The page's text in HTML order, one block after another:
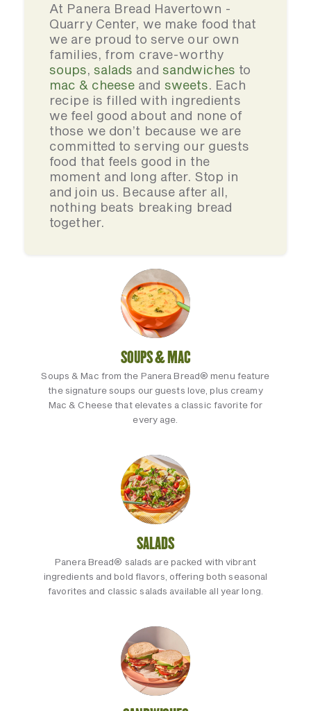
At Panera Bread Havertown -
Quarry Center, we make food that
we are proud to serve our own
families, from crave-worthy
soups,salads and sandwiches to
mac & cheese and sweets. Each
recipe is filled with ingredients
we feel good about and none of
those we don’t because we are
committed to serving our guests
food that feels good in the
moment and long after. Stop in
and join us. Because after all,
nothing beats breaking bread
together.
SOUPS & MAC
Soups & Mac from the Panera Bread® menu feature
the signature soups our guests love, plus creamy
Mac & Cheese that elevates a classic favorite for
every age.
SALADS
Panera Bread® salads are packed with vibrant
ingredients and bold flavors, offering both seasonal
favorites and classic salads available all year long.